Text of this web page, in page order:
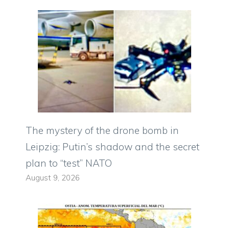
The mystery of the drone bomb in
Leipzig: Putin’s shadow and the secret
plan to “test” NATO
August 9, 2026